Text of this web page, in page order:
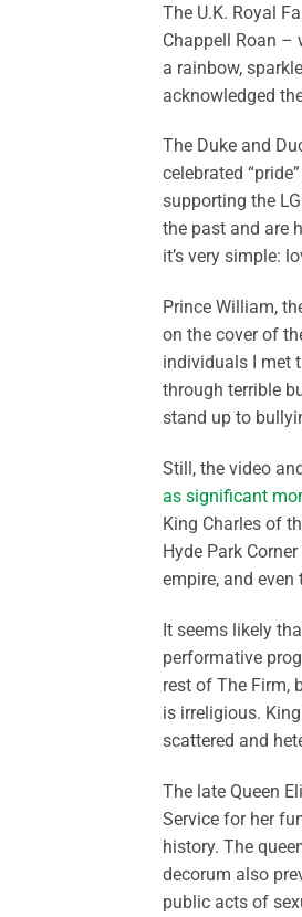
The U.K. Royal
Chappell Roan –
a rainbow,
acknowledged
The Duke and
celebrated
supporting the
the past and are
it’s very simple:
Prince William,
on the cover of
individuals I met
through terrible
stand up to
Still, the video
as significant
King Charles of
Hyde Park
empire, and even
It seems likely
performative
rest of The Firm,
is irreligious.
scattered and
The late Queen
Service for her
history. The
decorum also
public acts of